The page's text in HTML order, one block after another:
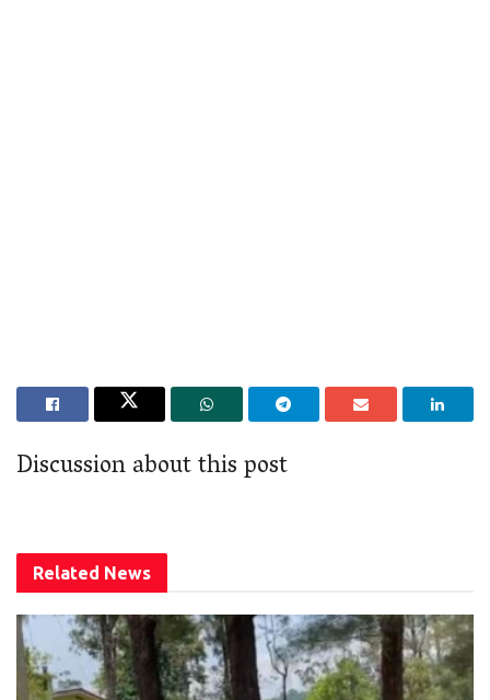
Discussion about this post
Related News